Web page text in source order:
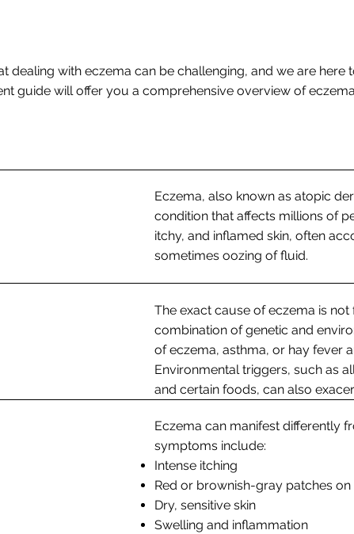
with eczema can be challenging, and we are
guide will offer you a comprehensive overview of
Eczema, also known as atopic
condition that affects millions of
itchy, and inflamed skin, often
sometimes oozing of fluid.
The exact cause of eczema is
combination of genetic and
of eczema, asthma, or hay fever
Environmental triggers, such as
and certain foods, can also
Eczema can manifest differently
symptoms include:
Intense itching
Red or brownish-gray patches on
Dry, sensitive skin
Swelling and inflammation